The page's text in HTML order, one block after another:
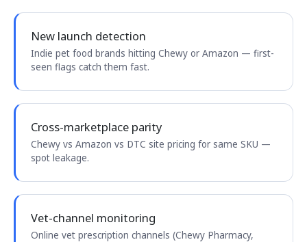
New launch detection
Indie pet food brands hitting Chewy or Amazon — first-
seen flags catch them fast.
Cross-marketplace parity
Chewy vs Amazon vs DTC site pricing for same SKU —
spot leakage.
Vet-channel monitoring
Online vet prescription channels (Chewy Pharmacy,